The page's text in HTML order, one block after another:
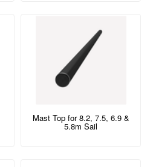
Mast Top for 8.2, 7.5, 6.9 &
5.8m Sail